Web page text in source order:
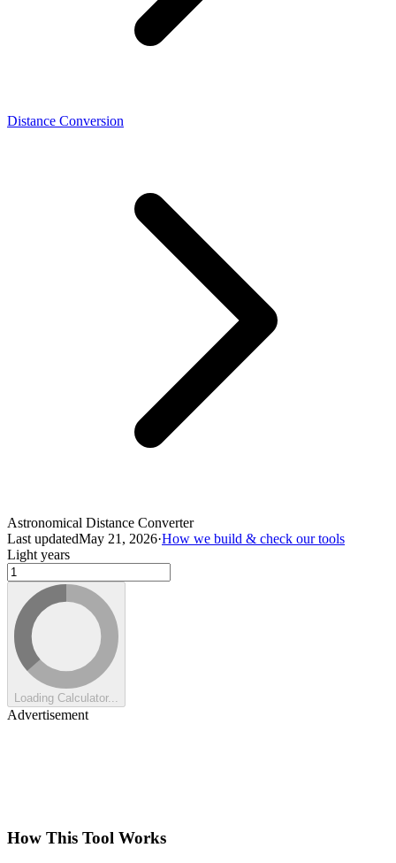
Distance Conversion
Astronomical Distance Converter
Last updatedMay 21, 2026·How we build & check our tools
Light years
Loading Calculator...
Advertisement
How This Tool Works